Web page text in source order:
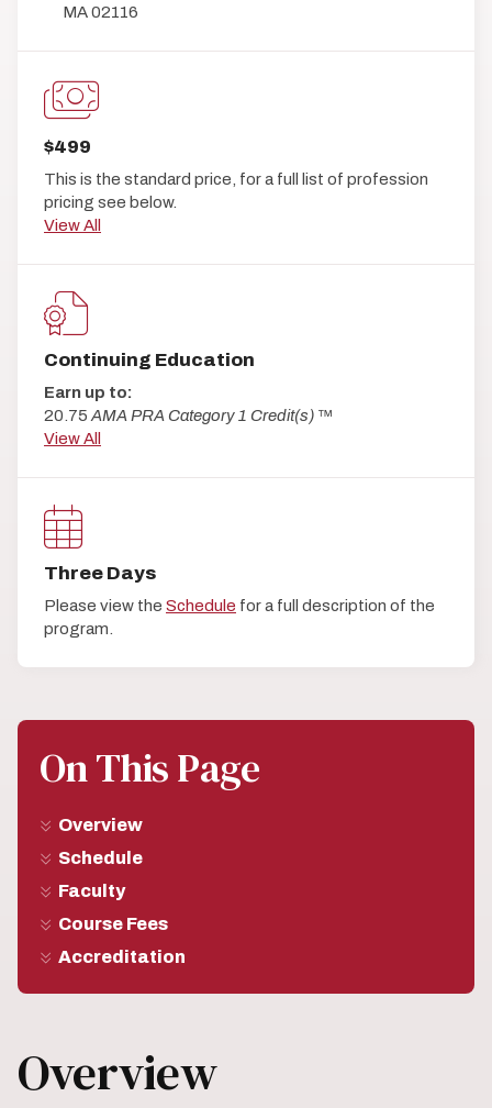
MA 02116
$499
This is the standard price, for a full list of profession
pricing see below.
View All
Continuing Education
Earn up to:
20.75 AMA PRA Category 1 Credit(s) ™
View All
Three Days
Please view the Schedule for a full description of the
program.
On This Page
Overview
Schedule
Faculty
Course Fees
Accreditation
Overview